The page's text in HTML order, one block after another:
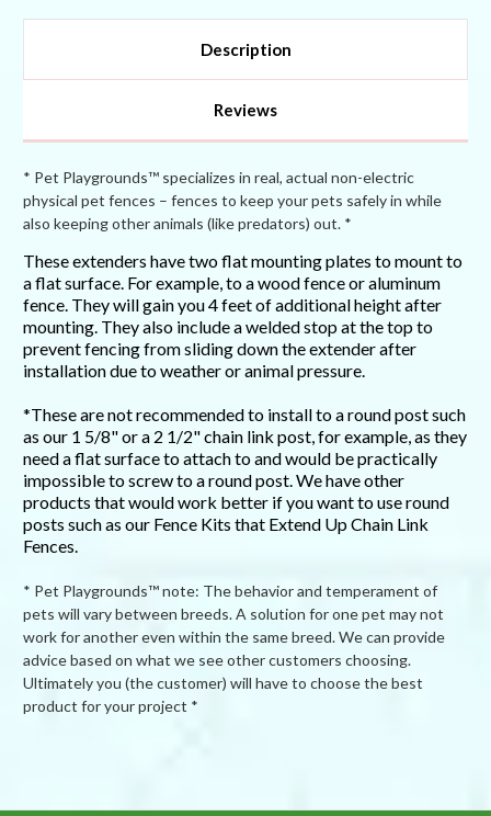
with
with
Description
Reviews
* Pet Playgrounds™ specializes in real, actual non-electric
physical pet fences – fences to keep your pets safely in while
also keeping other animals (like predators) out. *
These extenders have two flat mounting plates to mount to
a flat surface. For example, to a wood fence or aluminum
fence. They will gain you 4 feet of additional height after
mounting. They also include a welded stop at the top to
prevent fencing from sliding down the extender after
installation due to weather or animal pressure.
*These are not recommended to install to a round post such
as our 1 5/8" or a 2 1/2" chain link post, for example, as they
need a flat surface to attach to and would be practically
impossible to screw to a round post. We have other
products that would work better if you want to use round
posts such as our Fence Kits that Extend Up Chain Link
Fences.
* Pet Playgrounds™ note: The behavior and temperament of
pets will vary between breeds. A solution for one pet may not
work for another even within the same breed. We can provide
advice based on what we see other customers choosing.
Ultimately you (the customer) will have to choose the best
product for your project *